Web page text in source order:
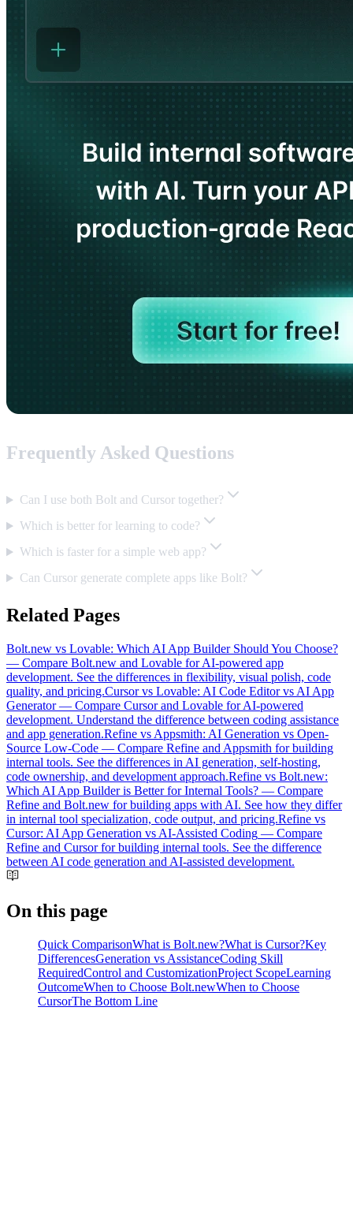
Frequently Asked Questions
Can I use both Bolt and Cursor together?
Which is better for learning to code?
Which is faster for a simple web app?
Can Cursor generate complete apps like Bolt?
Related Pages
Bolt.new vs Lovable: Which AI App Builder Should You Choose?
— Compare Bolt.new and Lovable for AI-powered app
development. See the differences in flexibility, visual polish, code
quality, and pricing.Cursor vs Lovable: AI Code Editor vs AI App
Generator— Compare Cursor and Lovable for AI-powered
development. Understand the difference between coding assistance
and app generation.Refine vs Appsmith: AI Generation vs Open-
Source Low-Code — Compare Refine and Appsmith for building
internal tools. See the differences in AI generation, self-hosting,
code ownership, and development approach.Refine vs Bolt.new:
Which AI App Builder is Better for Internal Tools? — Compare
Refine and Bolt.new for building apps with AI. See how they differ
in internal tool specialization, code output, and pricing.Refine vs
Cursor: AI App Generation vs AI-Assisted Coding — Compare
Refine and Cursor for building internal tools. See the difference
between AI code generation and AI-assisted development.
On this page
Quick ComparisonWhat is Bolt.new?What is Cursor?Key
DifferencesGeneration vs AssistanceCoding Skill
RequiredControl and CustomizationProject ScopeLearning
OutcomeWhen to Choose Bolt.newWhen to Choose
CursorThe Bottom Line